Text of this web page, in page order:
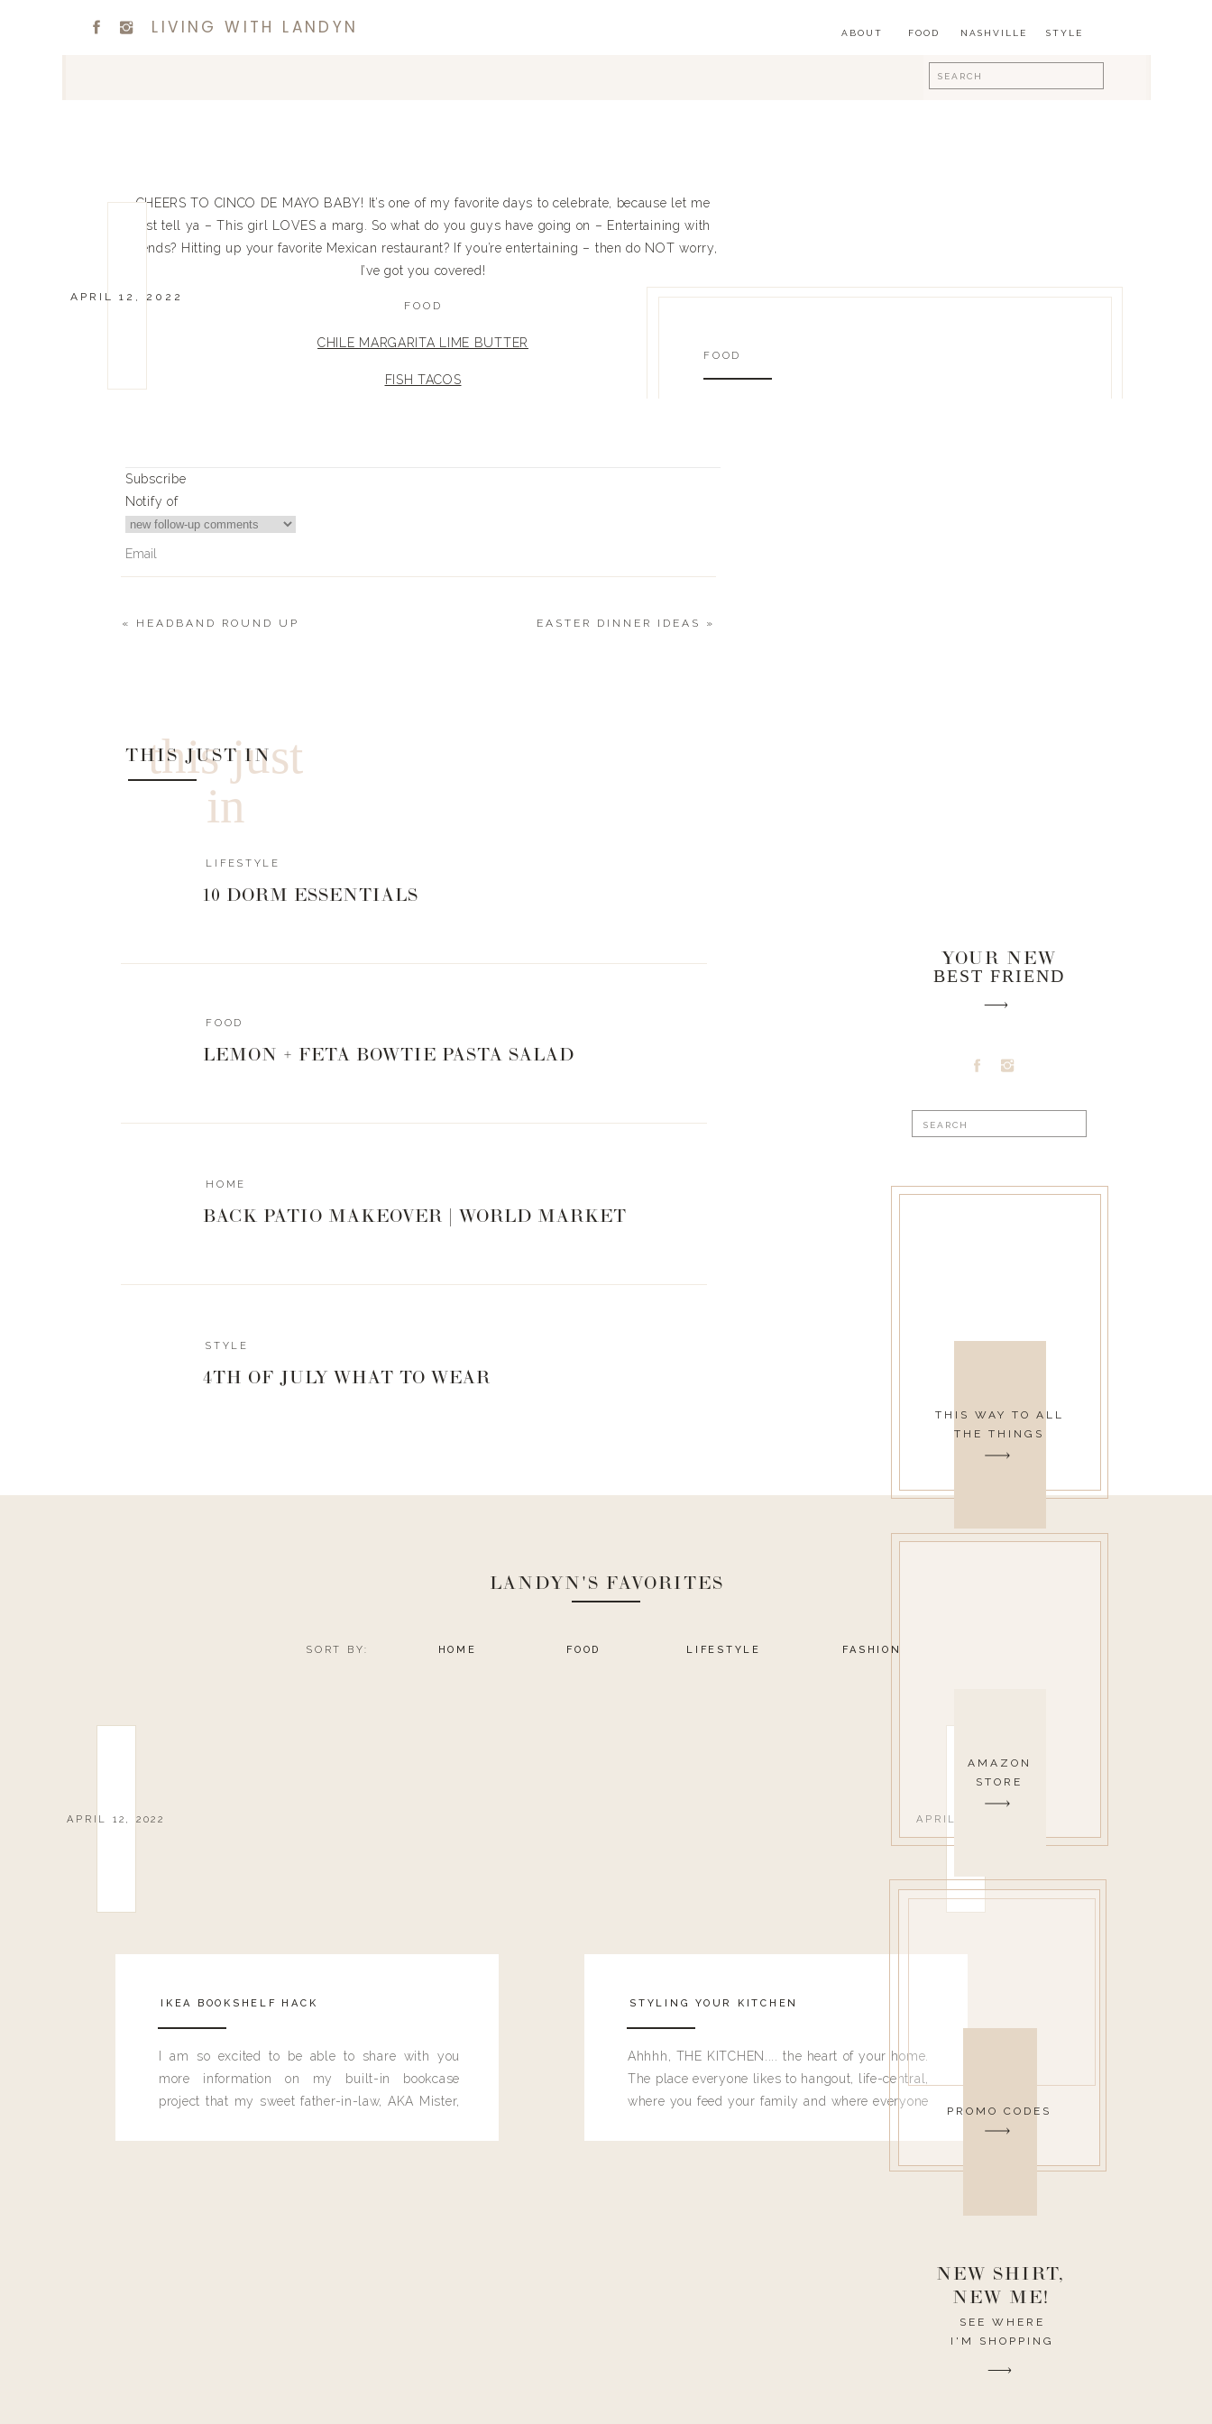
FOOD
ABOUT
Search
for:
LIVING WITH LANDYN STYLE
NASHVILLE
YOUR NEW
BEST FRIEND
Search
for:
AMAZON
STORE
THIS WAY TO ALL
THE THINGS
PROMO CODES
SEE WHERE
I'M SHOPPING
NEW SHIRT,
NEW ME!
CHEERS TO CINCO DE MAYO BABY! It’s one of my favorite days to celebrate, because let me
just tell ya – This girl LOVES a marg. So what do you guys have going on – Entertaining with
friends? Hitting up your favorite Mexican restaurant? If you’re entertaining – then do NOT worry,
I’ve got you covered!
FOOD
CHILE MARGARITA LIME BUTTER
FISH TACOS
Article Rating
APRIL 12, 2022
FOOD
Subscribe
Notify of
EASTER DINNER IDEAS »
« HEADBAND ROUND UP
this just
in
THIS JUST IN
LIFESTYLE
10 DORM ESSENTIALS
FOOD
LEMON + FETA BOWTIE PASTA SALAD
BACK PATIO MAKEOVER | WORLD MARKET
HOME
4TH OF JULY WHAT TO WEAR
STYLE
SORT BY: HOME FOOD LIFESTYLE FASHION
LANDYN'S FAVORITES
APRIL 12, 2022
IKEA BOOKSHELF HACK
I am so excited to be able to share with you
more information on my built-in bookcase
project that my sweet father-in-law, AKA Mister,
APRIL 12, 2022
STYLING YOUR KITCHEN
Ahhhh, THE KITCHEN.... the heart of your home.
The place everyone likes to hangout, life-central,
where you feed your family and where everyone
destroy the one room in my house I need to have